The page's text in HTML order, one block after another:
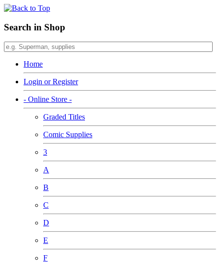
Search in Shop
Home
Login or Register
- Online Store -
Graded Titles
Comic Supplies
3
A
B
C
D
E
F